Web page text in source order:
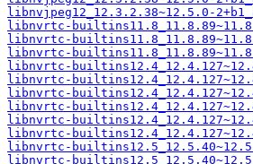
libnvjpeg12_12.3.2.38~12.5.0-
libnvrtc-
libnvrtc-
libnvrtc-
libnvrtc-
libnvrtc-
libnvrtc-
libnvrtc-
libnvrtc-
libnvrtc-
libnvrtc-
libnvrtc-